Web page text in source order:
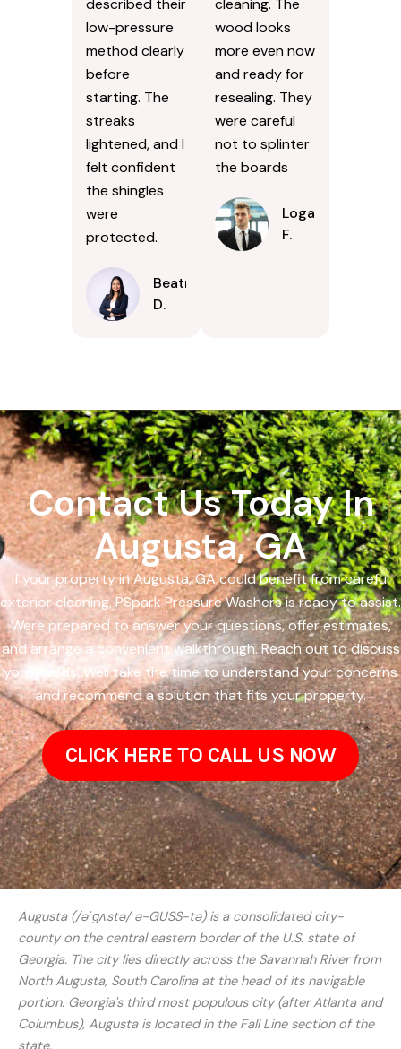
described their
low-pressure
method clearly
before
starting. The
streaks
lightened, and I
felt confident
the shingles
were
protected.
Beatrice
D.
cleaning. The
wood looks
more even now
and ready for
resealing. They
were careful
not to splinter
the boards
Logan
F.
Contact Us Today In
Augusta, GA
If your property in Augusta, GA could benefit from careful
exterior cleaning, PSpark Pressure Washers is ready to assist.
Were prepared to answer your questions, offer estimates,
and arrange a convenient walkthrough. Reach out to discuss
your needs. Well take the time to understand your concerns
and recommend a solution that fits your property.
CLICK HERE TO CALL US NOW
Augusta (/əˈɡʌstə/ ə-GUSS-tə) is a consolidated city-
county on the central eastern border of the U.S. state of
Georgia. The city lies directly across the Savannah River from
North Augusta, South Carolina at the head of its navigable
portion. Georgia's third most populous city (after Atlanta and
Columbus), Augusta is located in the Fall Line section of the